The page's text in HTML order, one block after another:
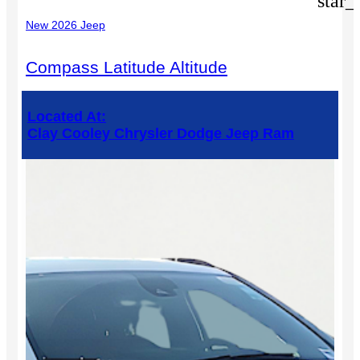
New 2026 Jeep
Compass Latitude Altitude
Located At:
Clay Cooley Chrysler Dodge Jeep Ram